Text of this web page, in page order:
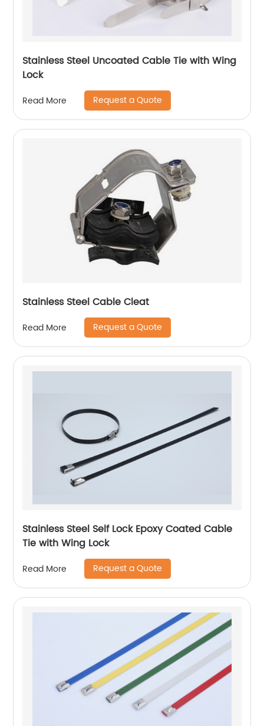
Stainless Steel Uncoated Cable Tie with Wing
Lock
Read More Request a Quote
Stainless Steel Cable Cleat
Read More Request a Quote
Stainless Steel Self Lock Epoxy Coated Cable
Tie with Wing Lock
Read More Request a Quote